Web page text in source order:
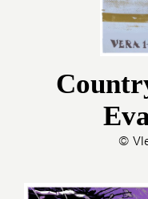
©